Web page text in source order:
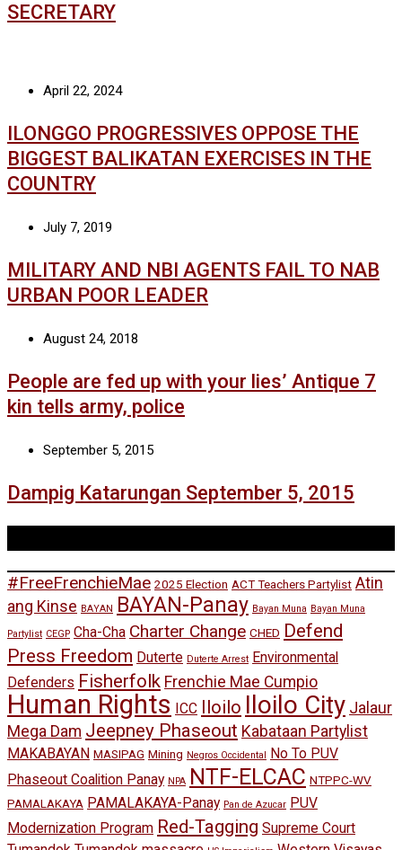
SECRETARY
April 22, 2024
ILONGGO PROGRESSIVES OPPOSE THE
BIGGEST BALIKATAN EXERCISES IN THE
COUNTRY
July 7, 2019
MILITARY AND NBI AGENTS FAIL TO NAB
URBAN POOR LEADER
August 24, 2018
People are fed up with your lies’ Antique 7
kin tells army, police
September 5, 2015
Dampig Katarungan September 5, 2015
#FreeFrenchieMae 2025 Election ACT Teachers Partylist Atin
ang Kinse BAYAN BAYAN-Panay Bayan Muna Bayan Muna
Partylist CEGP Cha-Cha Charter Change CHED Defend
Press Freedom Duterte Duterte Arrest Environmental
Defenders Fisherfolk Frenchie Mae Cumpio
Human Rights ICC Iloilo Iloilo City Jalaur
Mega Dam Jeepney Phaseout Kabataan Partylist
MAKABAYAN MASIPAG Mining Negros Occidental
No To PUV
Phaseout Coalition Panay NPA NTF-ELCAC NTPPC-WV
PAMALAKAYA PAMALAKAYA-Panay Pan de Azucar PUV
Modernization Program Red-Tagging Supreme Court